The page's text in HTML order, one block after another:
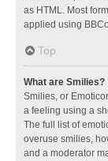
as HTML. Most
applied using
Top
What are Smilies?
Smilies, or
a feeling using a
The full list of
overuse smilies,
and a moderator